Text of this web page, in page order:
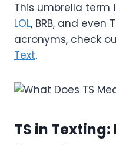
This umbrella term
LOL, BRB, and even
acronyms, check
Text.
TS in